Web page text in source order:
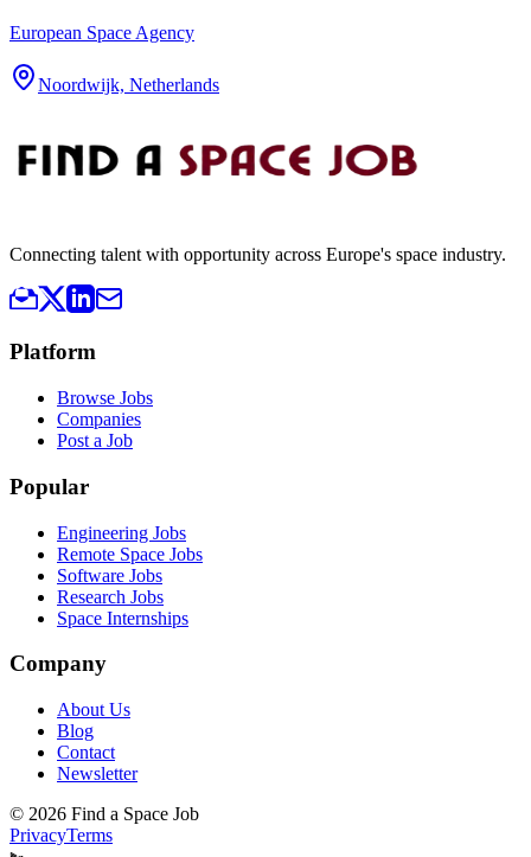
European Space Agency
Noordwijk, Netherlands
Connecting talent with opportunity across Europe's space industry.
Platform
Browse Jobs
Companies
Post a Job
Popular
Engineering Jobs
Remote Space Jobs
Software Jobs
Research Jobs
Space Internships
Company
About Us
Blog
Contact
Newsletter
© 2026 Find a Space Job
PrivacyTerms